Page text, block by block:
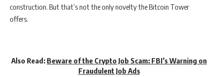
construction. But that’s not the only novelty the Bitcoin Tower
offers.
Also Read: Beware of the Crypto Job Scam: FBI’s Warning on
Fraudulent Job Ads